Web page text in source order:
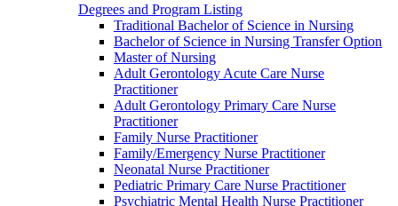
Degrees and Program Listing
Traditional Bachelor of Science in Nursing
Bachelor of Science in Nursing Transfer Option
Master of Nursing
Adult Gerontology Acute Care Nurse
Practitioner
Adult Gerontology Primary Care Nurse
Practitioner
Family Nurse Practitioner
Family/Emergency Nurse Practitioner
Neonatal Nurse Practitioner
Pediatric Primary Care Nurse Practitioner
Psychiatric Mental Health Nurse Practitioner